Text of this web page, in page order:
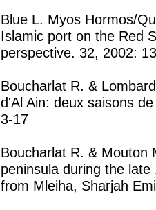
Blue L. Myos Hormos/
Islamic port on the Red
perspective. 32, 2002:
Boucharlat R. &
d'Al Ain: deux saisons
3-17
Boucharlat R. & Mouton
peninsula during the
from Mleiha, Sharjah